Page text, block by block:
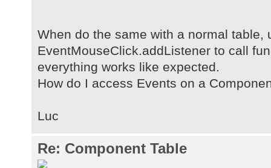
formLayout3.getConstraints(1, 1));
formLayout3.getConstraints(2, 1,
"doEditContact");
When do the same with a normal table,
EventMouseClick.addListener to call
everything works like expected.
How do I access Events on a
Luc
Re: Component Table